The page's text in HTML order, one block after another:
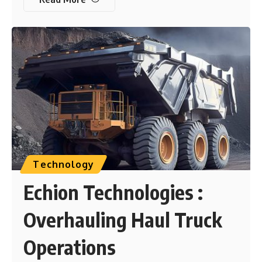
Technology
Echion Technologies :
Overhauling Haul Truck
Operations